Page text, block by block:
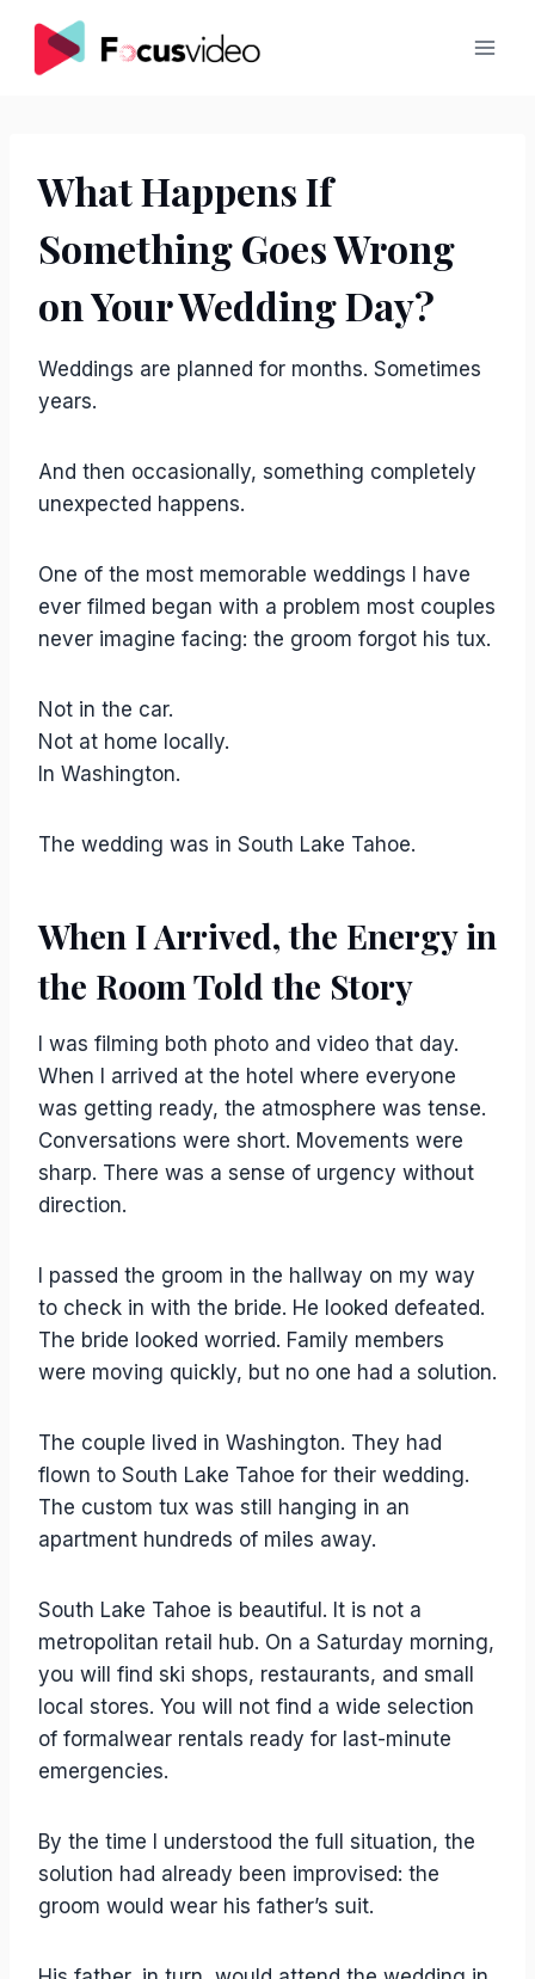
content
What Happens If
Something Goes Wrong
on Your Wedding Day?
Weddings are planned for months. Sometimes
years.
And then occasionally, something completely
unexpected happens.
One of the most memorable weddings I have
ever filmed began with a problem most couples
never imagine facing: the groom forgot his tux.
Not in the car.
Not at home locally.
In Washington.
The wedding was in South Lake Tahoe.
When I Arrived, the Energy in
the Room Told the Story
I was filming both photo and video that day.
When I arrived at the hotel where everyone
was getting ready, the atmosphere was tense.
Conversations were short. Movements were
sharp. There was a sense of urgency without
direction.
I passed the groom in the hallway on my way
to check in with the bride. He looked defeated.
The bride looked worried. Family members
were moving quickly, but no one had a solution.
The couple lived in Washington. They had
flown to South Lake Tahoe for their wedding.
The custom tux was still hanging in an
apartment hundreds of miles away.
South Lake Tahoe is beautiful. It is not a
metropolitan retail hub. On a Saturday morning,
you will find ski shops, restaurants, and small
local stores. You will not find a wide selection
of formalwear rentals ready for last-minute
emergencies.
By the time I understood the full situation, the
solution had already been improvised: the
groom would wear his father’s suit.